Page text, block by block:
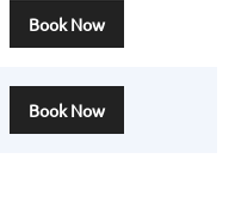
Book Now
Book Now